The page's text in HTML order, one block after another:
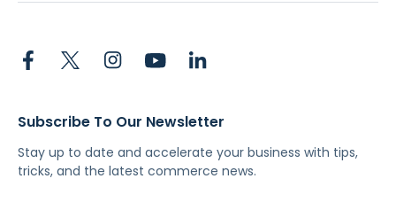
Subscribe To Our Newsletter
Stay up to date and accelerate your business with tips,
tricks, and the latest commerce news.